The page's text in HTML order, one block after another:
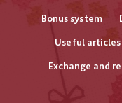
нижнього
колонтитулу
Bonus system
Useful articles
Exchange and